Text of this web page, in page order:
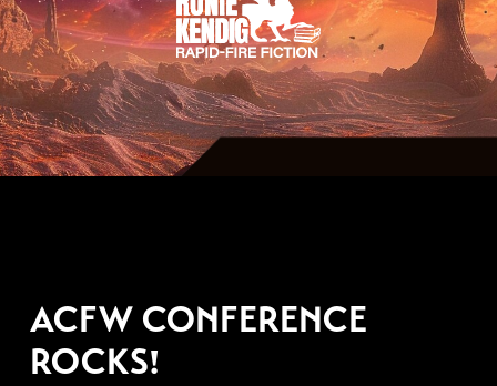
ACFW CONFERENCE
ROCKS!